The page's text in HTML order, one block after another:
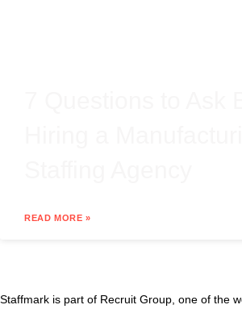
READ MORE »
Staffmark is part of Recruit Group, one of the